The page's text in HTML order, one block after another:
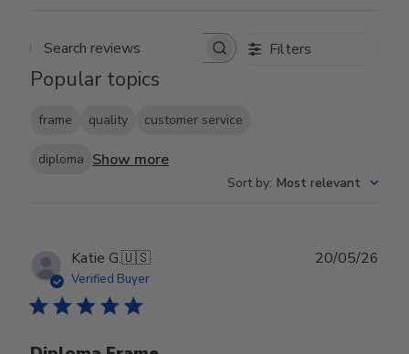
Search reviews Filters
Popular topics
frame quality customer service
diploma Show more
Sort by: Most relevant
Katie G.🇺🇸
Verified Buyer
20/05/26